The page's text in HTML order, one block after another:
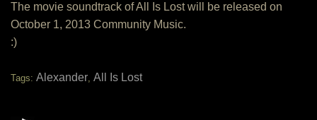
The movie soundtrack of All Is Lost will be released on
October 1, 2013 Community Music.
:)
Tags: Alexander, All Is Lost